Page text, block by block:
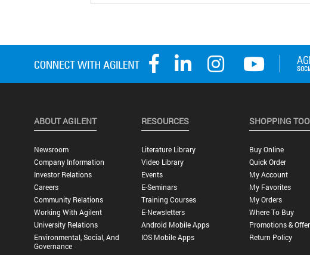
ABOUT AGILENT
Newsroom
Company Information
Investor Relations
Careers
Community Relations
Working With Agilent
University Relations
Environmental, Social, And
Governance
RESOURCES
Literature Library
Video Library
Events
E-Seminars
Training Courses
E-Newsletters
Android Mobile Apps
IOS Mobile Apps
SHOPPING
Buy Online
Quick Order
My Account
My Favorites
My Orders
Where To Buy
Promotions &
Return Policy